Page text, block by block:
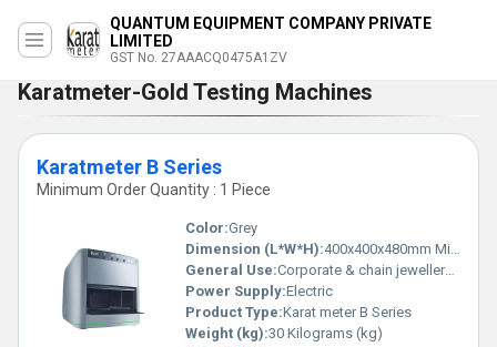
QUANTUM EQUIPMENT COMPANY PRIVATE
LIMITED
GST No. 27AAACQ0475A1ZV
Karatmeter-Gold Testing Machines
Karatmeter B Series
Minimum Order Quantity : 1 Piece
Color:Grey
Dimension (L*W*H):400x400x480mm Millimeter (mm)
General Use:Corporate & chain jewellery showrooms, Assay offices, Gold exchange and common coating thickness applications
Power Supply:Electric
Product Type:Karat meter B Series
Weight (kg):30 Kilograms (kg)